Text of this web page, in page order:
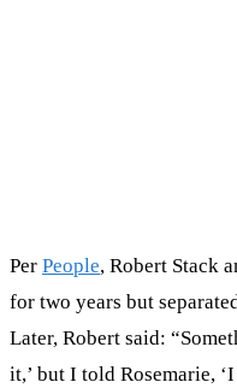
Per People, Robert Stack
for two years but
Later, Robert said:
it,’ but I told Rosemarie,